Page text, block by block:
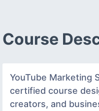
Course
YouTube Marketing
certified course
creators, and